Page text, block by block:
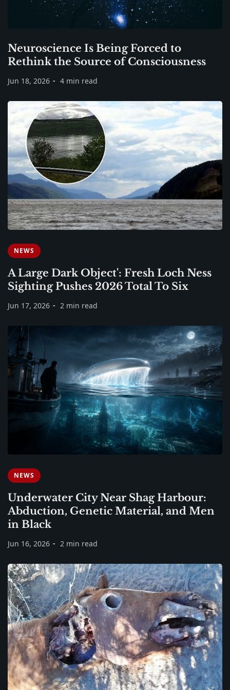
Neuroscience Is Being Forced to
Rethink the Source of Consciousness
Jun 18, 2026 4 min read
NEWS
A Large Dark Object': Fresh Loch Ness
Sighting Pushes 2026 Total To Six
Jun 17, 2026 2 min read
NEWS
Underwater City Near Shag Harbour:
Abduction, Genetic Material, and Men
in Black
Jun 16, 2026 2 min read